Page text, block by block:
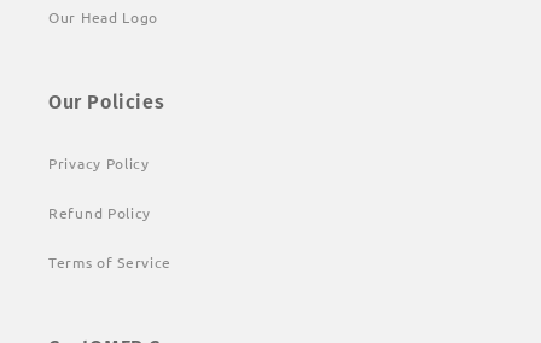
Our Head Logo
Our Policies
Privacy Policy
Refund Policy
Terms of Service